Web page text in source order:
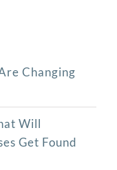
Changing
Will
Get Found